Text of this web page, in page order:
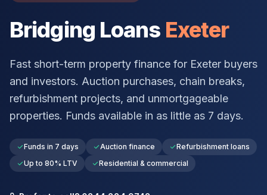
Bridging Loans Exeter
Fast short-term property finance for Exeter buyers
and investors. Auction purchases, chain breaks,
refurbishment projects, and unmortgageable
properties. Funds available in as little as 7 days.
Funds in 7 days Auction finance
Refurbishment loans
Up to 80% LTV
Residential & commercial